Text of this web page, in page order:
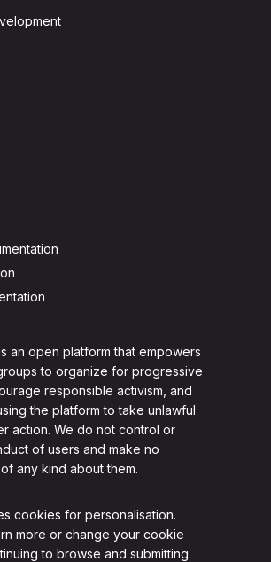
an open platform that empowers
to organize for progressive
responsible activism, and
the platform to take unlawful
action. We do not control or
of users and make no
any kind about them.
cookies for personalisation.
more or change your cookie
to browse and submitting